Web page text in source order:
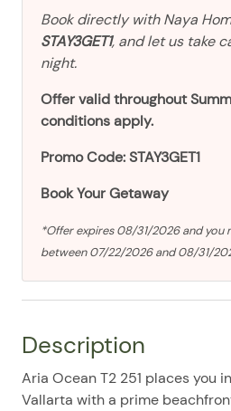
Book directly with Naya
STAY3GET1, and let us take
night.
Offer valid throughout
conditions apply.
Promo Code: STAY3GET1
Book Your Getaway
*Offer expires 08/31/2026 and you
between 07/22/2026 and 08/31/
Description
Aria Ocean T2 251 places you
Vallarta with a prime